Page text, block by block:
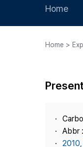
Home
Home >
Abbr